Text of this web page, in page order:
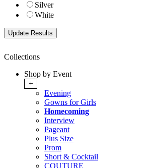
Silver
White
Collections
Shop by Event
+
Evening
Gowns for Girls
Homecoming
Interview
Pageant
Plus Size
Prom
Short & Cocktail
COUTURE